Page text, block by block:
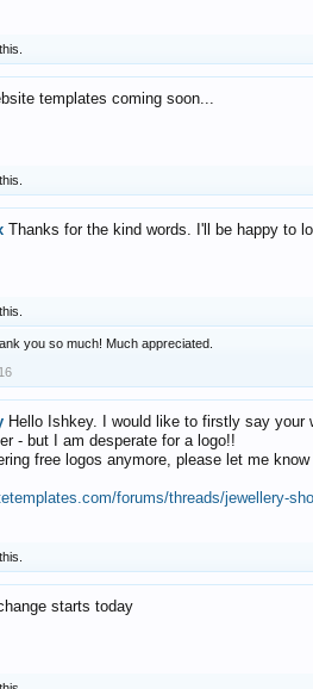
templates coming soon...
Thanks for the kind words. I'll be happy to
you so much! Much appreciated.
Hello Ishkey. I would like to firstly say
- but I am desperate for a logo!!
free logos anymore, please let me
forums/threads/jewellery-
starts today